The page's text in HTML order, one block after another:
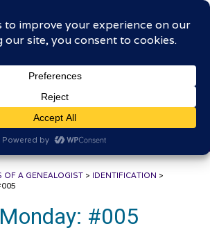
of a
OF A GENEALOGIST > IDENTIFICATION >
#005